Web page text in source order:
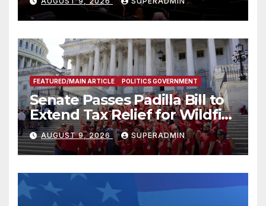
FEATURED/MAIN ARTICLE POLITICS GOVERNMENT
Senate Passes Padilla Bill to
Extend Tax Relief for Wildfire
Victims
AUGUST 9, 2026 SUPERADMIN